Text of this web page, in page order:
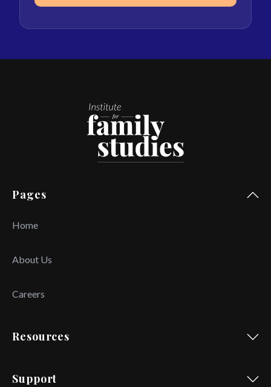
Pages
Home
About Us
Careers
Resources
Support